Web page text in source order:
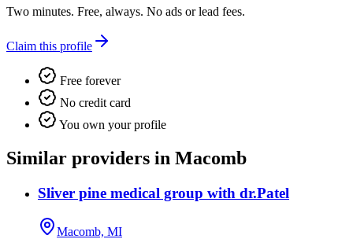
Two minutes. Free, always. No ads or lead fees.
Claim this profile
Free forever
No credit card
You own your profile
Similar providers in Macomb
Sliver pine medical group with dr.Patel
Macomb, MI